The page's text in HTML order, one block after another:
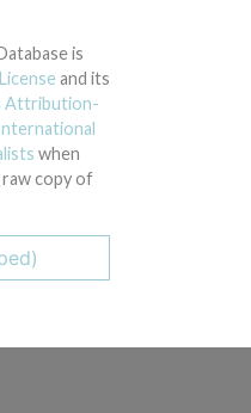
is
and its
Attribution-
when
raw copy of